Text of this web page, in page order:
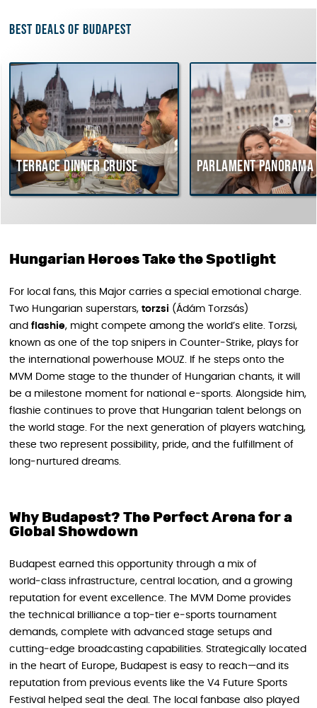
Best deals of Budapest
dinner cruise Parlament Panorama
Hungarian Heroes Take the Spotlight
For local fans, this Major carries a special emotional charge.
Two Hungarian superstars, torzsi (Ádám Torzsás)
and flashie, might compete among the world’s elite. Torzsi,
known as one of the top snipers in Counter‑Strike, plays for
the international powerhouse MOUZ. If he steps onto the
MVM Dome stage to the thunder of Hungarian chants, it will
be a milestone moment for national e‑sports. Alongside him,
flashie continues to prove that Hungarian talent belongs on
the world stage. For the next generation of players watching,
these two represent possibility, pride, and the fulfillment of
long‑nurtured dreams.
Why Budapest? The Perfect Arena for a
Global Showdown
Budapest earned this opportunity through a mix of
world‑class infrastructure, central location, and a growing
reputation for event excellence. The MVM Dome provides
the technical brilliance a top‑tier e‑sports tournament
demands, complete with advanced stage setups and
cutting‑edge broadcasting capabilities. Strategically located
in the heart of Europe, Budapest is easy to reach—and its
reputation from previous events like the V4 Future Sports
Festival helped seal the deal. The local fanbase also played